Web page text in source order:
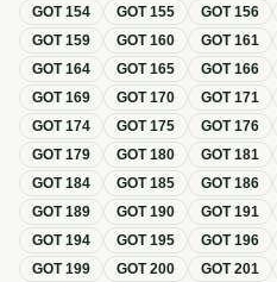
GOT154 GOT155 GOT156
GOT159 GOT160 GOT161
GOT164 GOT165 GOT166
GOT169 GOT170 GOT171
GOT174 GOT175 GOT176
GOT179 GOT180 GOT181
GOT184 GOT185 GOT186
GOT189 GOT190 GOT191
GOT194 GOT195 GOT196
GOT199 GOT200 GOT201